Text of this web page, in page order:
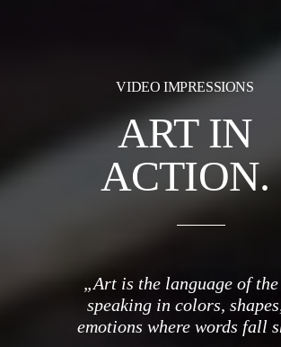
VIDEO IMPRESSIONS
ART IN
ACTION.
„Art is the language of
speaking in colors,
emotions where words fall